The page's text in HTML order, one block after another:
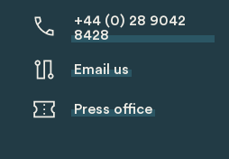
+44 (0) 28 9042
8428
Email us
Press office